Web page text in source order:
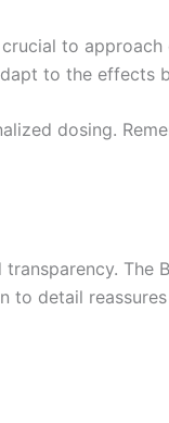
to
to the effects
dosing.
The
detail